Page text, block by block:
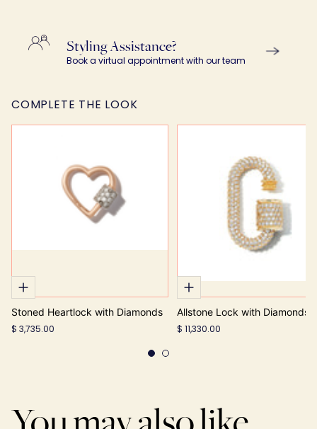
Styling Assistance?
Book a virtual appointment with our team
COMPLETE THE LOOK
Stoned Heartlock with Diamonds
$ 3,735.00
Allstone Lock with Diamonds
$ 11,330.00